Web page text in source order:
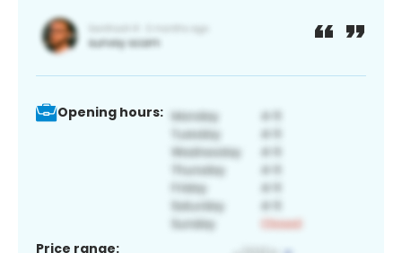
Opening hours:
Price range: